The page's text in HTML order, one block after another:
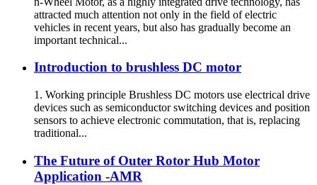
attracted much attention not only in the field of electric
vehicles in recent years, but also has gradually become an
important technical...
Introduction to brushless DC motor
1. Working principle Brushless DC motors use electrical drive
devices such as semiconductor switching devices and position
sensors to achieve electronic commutation, that is, replacing
traditional...
The Future of Outer Rotor Hub Motor
Application -AMR